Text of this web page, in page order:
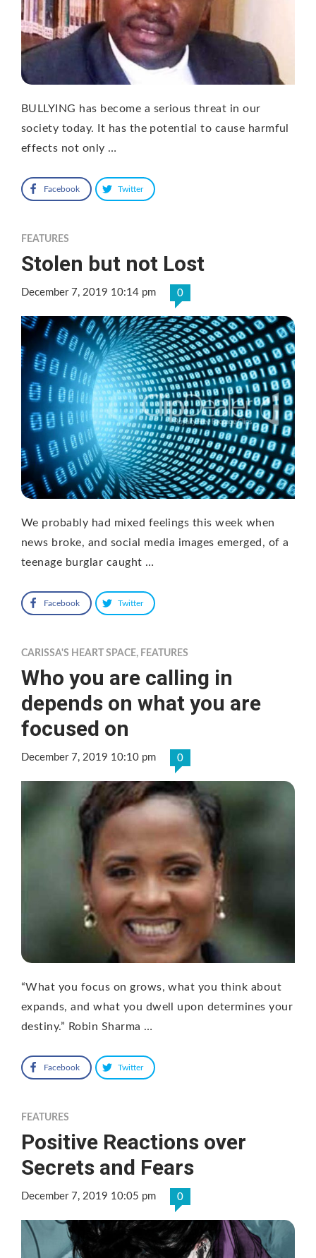
BULLYING has become a serious threat in our
society today. It has the potential to cause harmful
effects not only …
Facebook Twitter
FEATURES
Stolen but not Lost
December 7, 2019 10:14 pm 0
We probably had mixed feelings this week when
news broke, and social media images emerged, of a
teenage burglar caught …
Facebook Twitter
CARISSA'S HEART SPACE, FEATURES
Who you are calling in
depends on what you are
focused on
December 7, 2019 10:10 pm 0
“What you focus on grows, what you think about
expands, and what you dwell upon determines your
destiny.” Robin Sharma …
Facebook Twitter
FEATURES
Positive Reactions over
Secrets and Fears
December 7, 2019 10:05 pm 0